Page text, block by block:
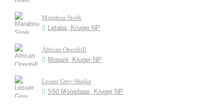
Marabou Stork
Letaba, Kruger NP
African Openbill
Mopani, Kruger NP
Lesser Grey Shrike
S50 Mooiplaas, Kruger NP